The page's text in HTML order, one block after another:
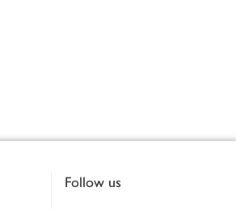
Follow us